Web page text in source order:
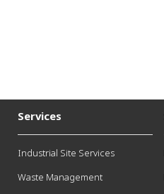
Services
Industrial Site Services
Waste Management